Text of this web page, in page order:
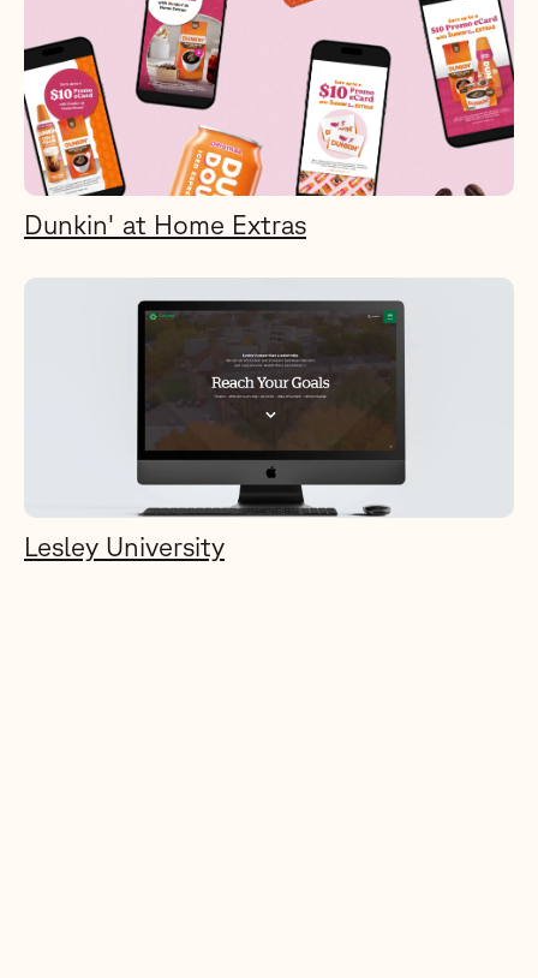
Dunkin' at Home Extras
Lesley University